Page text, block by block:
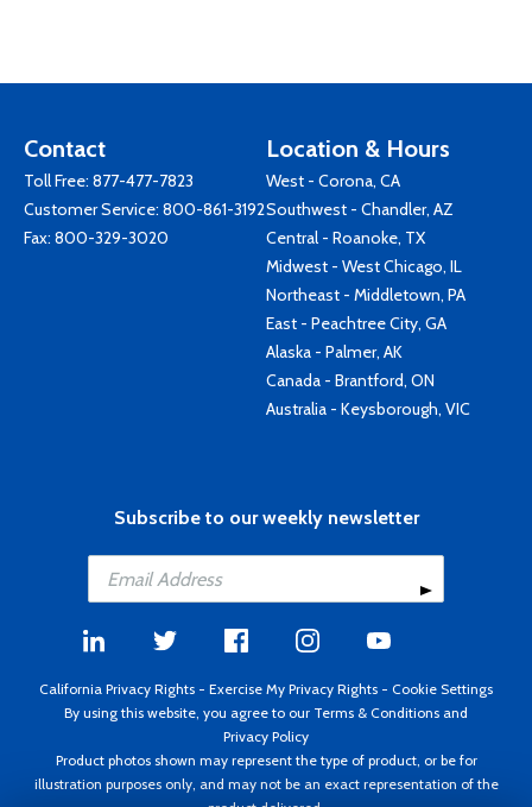
Contact
Toll Free: 877-477-7823
Customer Service: 800-861-3192
Fax: 800-329-3020
Location & Hours
West - Corona, CA
Southwest - Chandler, AZ
Central - Roanoke, TX
Midwest - West Chicago, IL
Northeast - Middletown, PA
East - Peachtree City, GA
Alaska - Palmer, AK
Canada - Brantford, ON
Australia - Keysborough, VIC
Subscribe to our weekly newsletter
California Privacy Rights - Exercise My Privacy Rights - Cookie Settings
By using this website, you agree to our Terms & Conditions and
Privacy Policy
Product photos shown may represent the type of product, or be for
illustration purposes only, and may not be an exact representation of the